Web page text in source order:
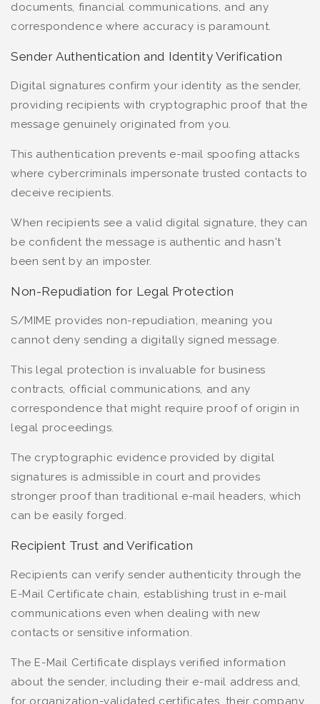
documents, financial communications, and any
correspondence where accuracy is paramount.
Sender Authentication and Identity Verification
Digital signatures confirm your identity as the sender,
providing recipients with cryptographic proof that the
message genuinely originated from you.
This authentication prevents e-mail spoofing attacks
where cybercriminals impersonate trusted contacts to
deceive recipients.
When recipients see a valid digital signature, they can
be confident the message is authentic and hasn't
been sent by an imposter.
Non-Repudiation for Legal Protection
S/MIME provides non-repudiation, meaning you
cannot deny sending a digitally signed message.
This legal protection is invaluable for business
contracts, official communications, and any
correspondence that might require proof of origin in
legal proceedings.
The cryptographic evidence provided by digital
signatures is admissible in court and provides
stronger proof than traditional e-mail headers, which
can be easily forged.
Recipient Trust and Verification
Recipients can verify sender authenticity through the
E-Mail Certificate chain, establishing trust in e-mail
communications even when dealing with new
contacts or sensitive information.
The E-Mail Certificate displays verified information
about the sender, including their e-mail address and,
for organization-validated certificates, their company